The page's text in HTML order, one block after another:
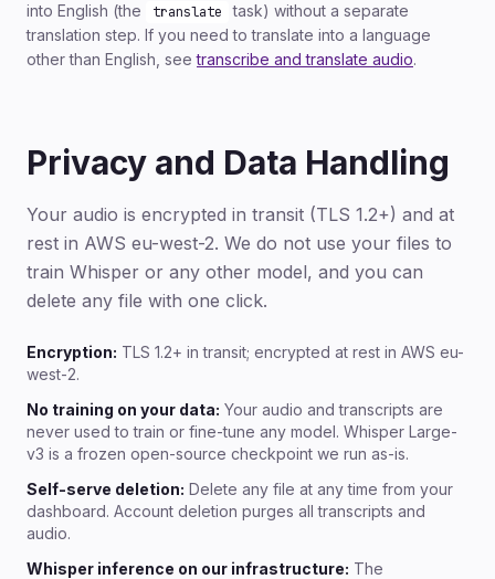
into English (the
translate
task) without a separate
translation step. If you need to translate into a language
other than English, seetranscribe and translate audio.
Privacy and Data Handling
Your audio is encrypted in transit (TLS 1.2+) and at
rest in AWS eu-west-2. We do not use your files to
train Whisper or any other model, and you can
delete any file with one click.
Encryption: TLS 1.2+ in transit; encrypted at rest in AWS eu-
west-2.
No training on your data: Your audio and transcripts are
never used to train or fine-tune any model. Whisper Large-
v3 is a frozen open-source checkpoint we run as-is.
Self-serve deletion: Delete any file at any time from your
dashboard. Account deletion purges all transcripts and
audio.
Whisper inference on our infrastructure: The